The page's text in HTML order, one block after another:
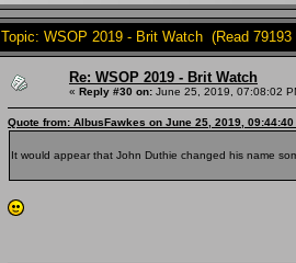
Topic: WSOP 2019 - Brit Watch (Read 79193
Re: WSOP 2019 - Brit Watch
« Reply #30 on: June 25, 2019, 07:08:02
Quote from: AlbusFawkes on June 25, 2019, 09:44:40
It would appear that John Duthie changed his name